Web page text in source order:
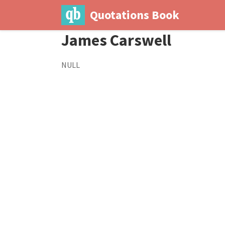
Quotations Book
James Carswell
NULL